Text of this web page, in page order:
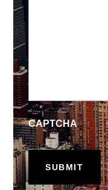
CAPTCHA